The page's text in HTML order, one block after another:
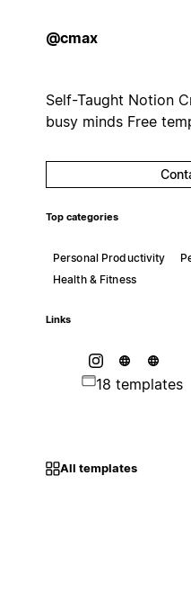
@cmax
Self-Taught Notion
busy minds Free
Top categories
Personal Productivity
Health & Fitness
Links
18 templates
All templates